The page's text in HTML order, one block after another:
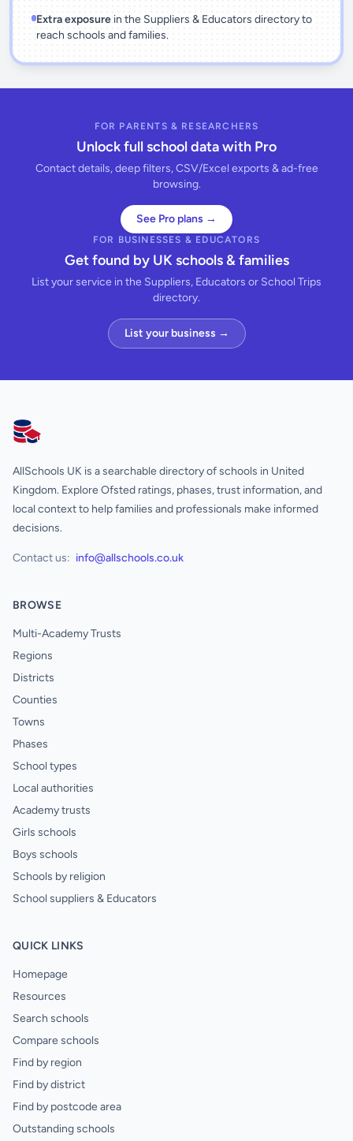
Extra exposurein the Suppliers & Educators directory to
reach schools and families.
FOR PARENTS & RESEARCHERS
Unlock full school data with Pro
Contact details, deep filters, CSV/Excel exports & ad-free
browsing.
See Pro plans →
FOR BUSINESSES & EDUCATORS
Get found by UK schools & families
List your service in the Suppliers, Educators or School Trips
directory.
List your business →
AllSchools UK
AllSchools UK is a searchable directory of schools in United
Kingdom. Explore Ofsted ratings, phases, trust information, and
local context to help families and professionals make informed
decisions.
Contact us: info@allschools.co.uk
BROWSE
Multi-Academy Trusts
Regions
Districts
Counties
Towns
Phases
School types
Local authorities
Academy trusts
Girls schools
Boys schools
Schools by religion
School suppliers & Educators
QUICK LINKS
Homepage
Resources
Search schools
Compare schools
Find by region
Find by district
Find by postcode area
Outstanding schools